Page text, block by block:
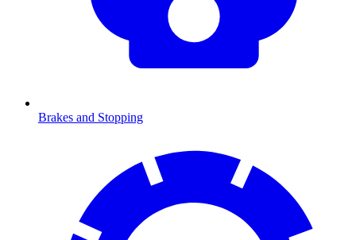
Brakes and Stopping